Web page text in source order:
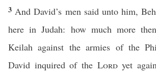
3 And David’s men said unto him,
here in Judah: how much more
Keilah against the armies of the
David inquired of the Lordyet